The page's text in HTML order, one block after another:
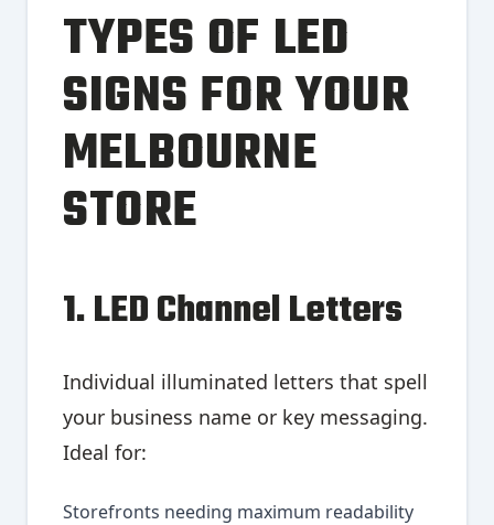
TYPES OF LED
SIGNS FOR YOUR
MELBOURNE
STORE
1. LED Channel Letters
Individual illuminated letters that spell
your business name or key messaging.
Ideal for:
Storefronts needing maximum readability